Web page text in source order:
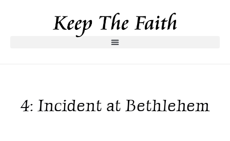
4: Incident at Bethlehem